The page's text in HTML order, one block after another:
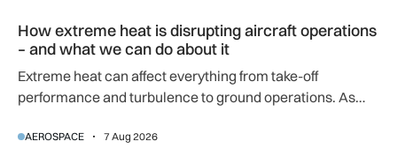
How extreme heat is disrupting aircraft operations
– and what we can do about it
Extreme heat can affect everything from take-off
performance and turbulence to ground operations. As
adapting to a hotter operating environment.
AEROSPACE 7 Aug 2026